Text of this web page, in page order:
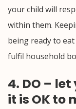
your child will
within them.
being ready to
fulfil household
4. DO –
it is OK to